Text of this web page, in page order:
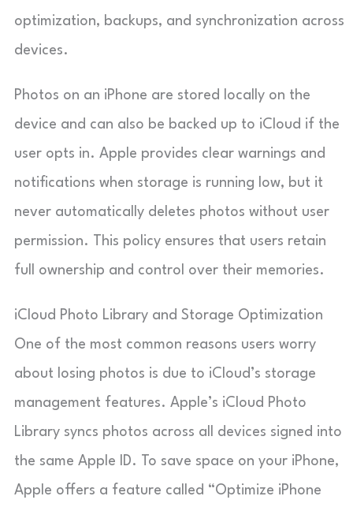
optimization, backups, and synchronization across
devices.
Photos on an iPhone are stored locally on the
device and can also be backed up to iCloud if the
user opts in. Apple provides clear warnings and
notifications when storage is running low, but it
never automatically deletes photos without user
permission. This policy ensures that users retain
full ownership and control over their memories.
iCloud Photo Library and Storage Optimization
One of the most common reasons users worry
about losing photos is due to iCloud’s storage
management features. Apple’s iCloud Photo
Library syncs photos across all devices signed into
the same Apple ID. To save space on your iPhone,
Apple offers a feature called “Optimize iPhone